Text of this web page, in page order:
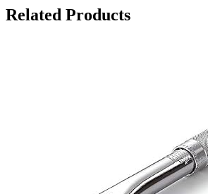
Related Products